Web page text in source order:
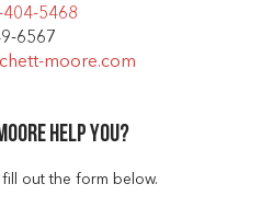
404-5468
6567
moore.com
help you?
out the form below.